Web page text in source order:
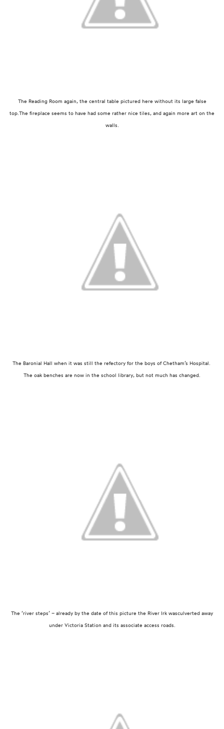
The Reading Room again, the central table pictured here without its large false
top. The fireplace seems to have had some rather nice tiles, and again more art on the
walls.
The Baronial Hall when it was still the refectory for the boys of Chetham’s Hospital.
The oak benches are now in the school library, but not much has changed.
The ‘river steps’ – already by the date of this picture the River Irk wasculverted away
under Victoria Station and its associate access roads.